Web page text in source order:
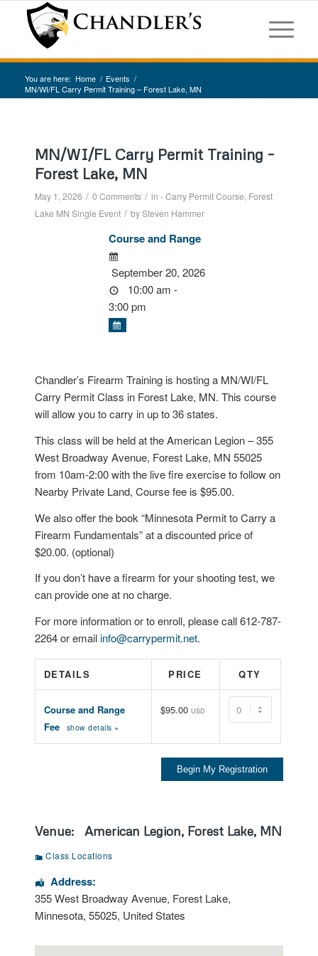
You are here: Home / Events /
MN/WI/FL Carry Permit Training – Forest Lake, MN
MN/WI/FL Carry Permit Training –
Forest Lake, MN
May 1, 2026 / 0 Comments / in - Carry Permit Course, Forest
Lake MN Single Event / bySteven Hammer
Course and Range
September 20, 2026
10:00 am -
3:00 pm
Chandler’s Firearm Training is hosting a MN/WI/FL
Carry Permit Class in Forest Lake, MN. This course
will allow you to carry in up to 36 states.
This class will be held at the American Legion – 355
West Broadway Avenue, Forest Lake, MN 55025
from 10am-2:00 with the live fire exercise to follow on
Nearby Private Land, Course fee is $95.00.
We also offer the book “Minnesota Permit to Carry a
Firearm Fundamentals” at a discounted price of
$20.00. (optional)
If you don’t have a firearm for your shooting test, we
can provide one at no charge.
For more information or to enroll, please call 612-787-
2264 or emailinfo@carrypermit.net.
DETAILS PRICE QTY
Course and Range
Fee
show details +
$95.00 USD
Quantity
Venue: American Legion, Forest Lake, MN
Class Locations
Address:
355 West Broadway Avenue, Forest Lake,
Minnesota, 55025, United States